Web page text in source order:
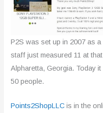
P2S was set up in 2007 as
staff just measured 11 at
Alpharetta, Georgia. Today
50 people.
Points2ShopLLC is in the